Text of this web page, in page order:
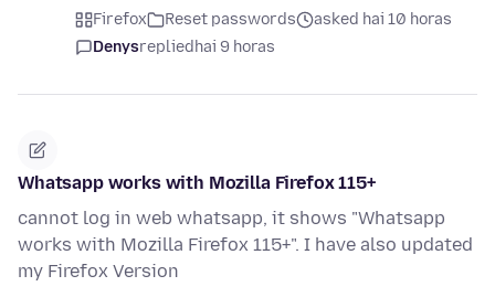
Firefox Reset passwords
asked hai 10 horas
Denysrepliedhai 9 horas
Whatsapp works with Mozilla Firefox 115+
cannot log in web whatsapp, it shows "Whatsapp
works with Mozilla Firefox 115+". I have also updated
my Firefox Version